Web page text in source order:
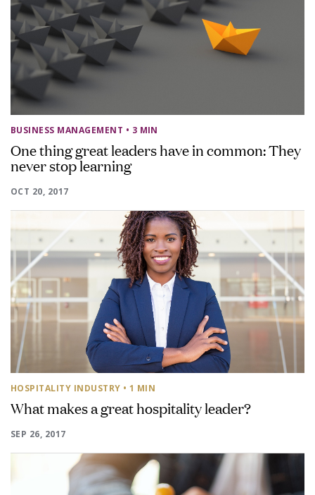
BUSINESS MANAGEMENT • 3 MIN
One thing great leaders have in common: They
never stop learning
OCT 20, 2017
HOSPITALITY INDUSTRY • 1 MIN
What makes a great hospitality leader?
SEP 26, 2017